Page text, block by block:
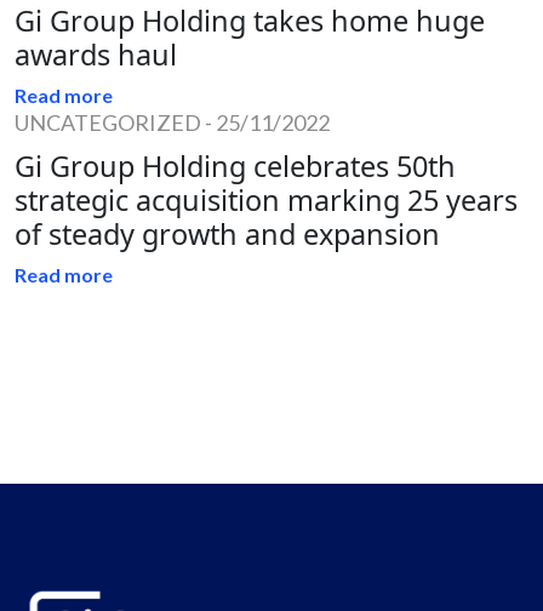
Gi Group Holding takes home huge
awards haul
Read more
UNCATEGORIZED - 25/11/2022
Gi Group Holding celebrates 50th
strategic acquisition marking 25 years
of steady growth and expansion
Read more